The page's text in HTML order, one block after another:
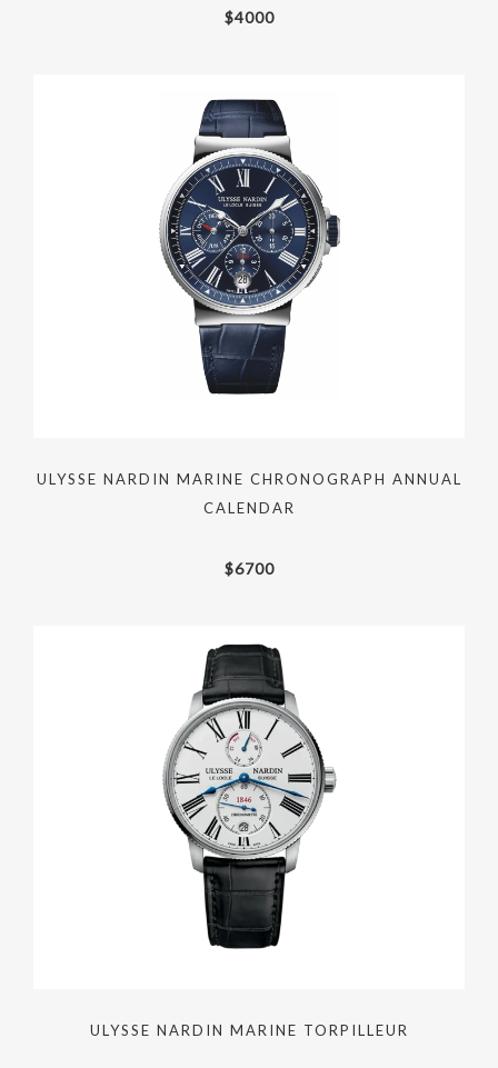
$4000
ULYSSE NARDIN MARINE CHRONOGRAPH ANNUAL
CALENDAR
$6700
ULYSSE NARDIN MARINE TORPILLEUR